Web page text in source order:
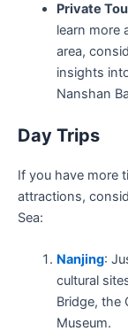
Private
learn more
area,
insights
Nanshan
Day Trips
If you have more
attractions,
Sea:
Nanjing:
cultural
Bridge, the
Museum.